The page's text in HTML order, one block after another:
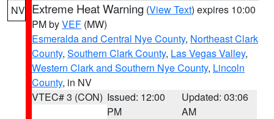
NV Extreme Heat Warning (View Text) expires 10:00
PM byVEF (MW)
Esmeralda and Central Nye County, Northeast Clark
County, Southern Clark County, Las Vegas Valley,
Western Clark and Southern Nye County, Lincoln
County, in NV
VTEC# 3 (CON) Issued: 12:00
PM
Updated: 03:06
AM